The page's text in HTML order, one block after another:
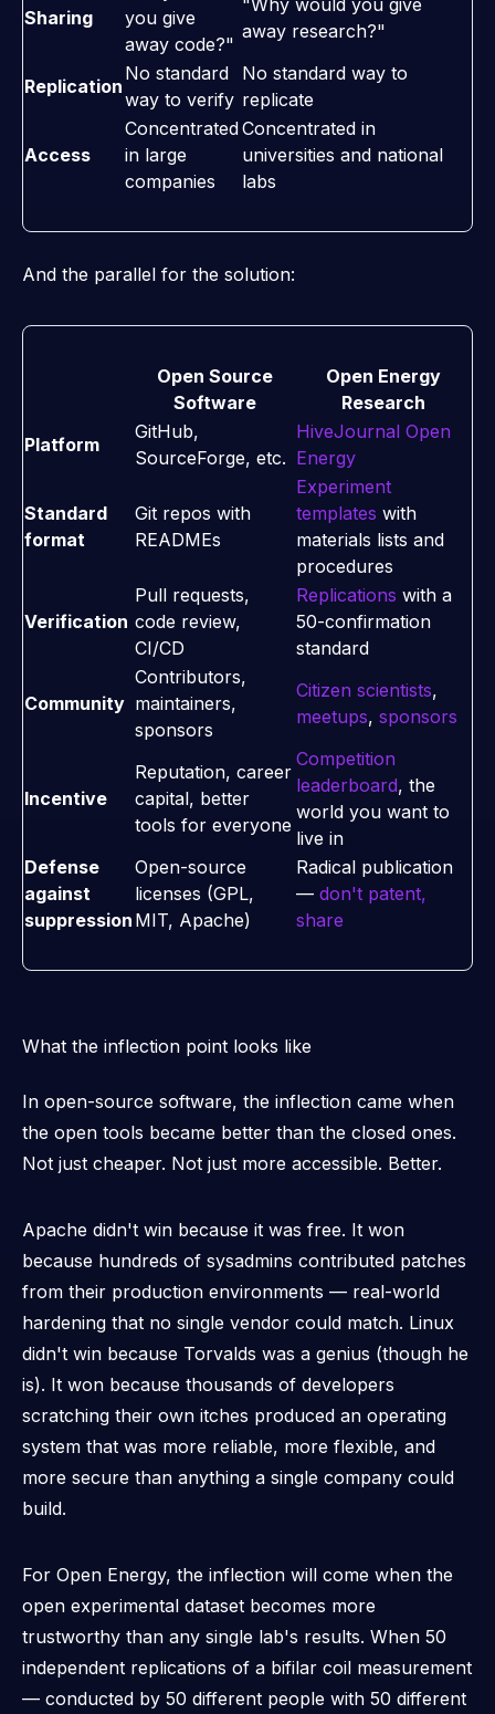
Sharing
you give
away code?"
"Why would you give
away research?"
Replication
No standard
way to verify
No standard way to
replicate
Access
Concentrated
in large
companies
Concentrated in
universities and national
labs
And the parallel for the solution:
Open Source
Software
Open Energy
Research
Platform
GitHub,
SourceForge, etc.
HiveJournal Open
Energy
Standard
format
Git repos with
READMEs
Experiment
templates with
materials lists and
procedures
Verification
Pull requests,
code review,
CI/CD
Replications with a
50-confirmation
standard
Community
Contributors,
maintainers,
sponsors
Citizen scientists,
meetups, sponsors
Incentive
Reputation, career
capital, better
tools for everyone
Competition
leaderboard, the
world you want to
live in
Defense
against
suppression
Open-source
licenses (GPL,
MIT, Apache)
Radical publication
— don't patent,
share
What the inflection point looks like
In open-source software, the inflection came when
the open tools became better than the closed ones.
Not just cheaper. Not just more accessible. Better.
Apache didn't win because it was free. It won
because hundreds of sysadmins contributed patches
from their production environments — real-world
hardening that no single vendor could match. Linux
didn't win because Torvalds was a genius (though he
is). It won because thousands of developers
scratching their own itches produced an operating
system that was more reliable, more flexible, and
more secure than anything a single company could
build.
For Open Energy, the inflection will come when the
open experimental dataset becomes more
trustworthy than any single lab's results. When 50
independent replications of a bifilar coil measurement
— conducted by 50 different people with 50 different